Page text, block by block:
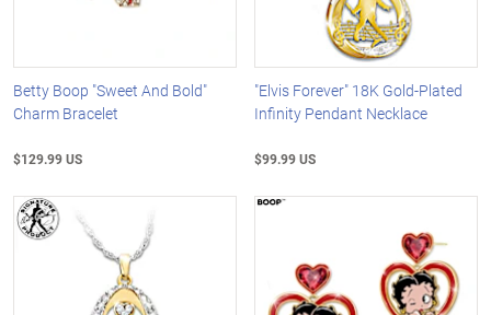
Betty Boop "Sweet And Bold"
Charm Bracelet
$129.99 US
"Elvis Forever" 18K Gold-Plated
Infinity Pendant Necklace
$99.99 US